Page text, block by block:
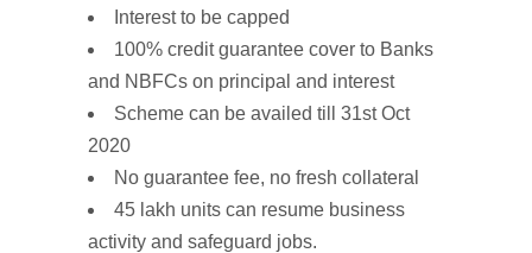
Interestto be capped
100% credit guarantee cover to Banks
and NBFCs on principal and interest
Scheme can be availed till 31stOct
2020
No guarantee fee, no fresh collateral
45 lakh units can resume business
activity and safeguard jobs.